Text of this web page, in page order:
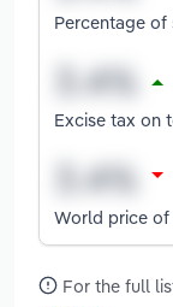
Percentage of
Excise tax on
World price
For the full